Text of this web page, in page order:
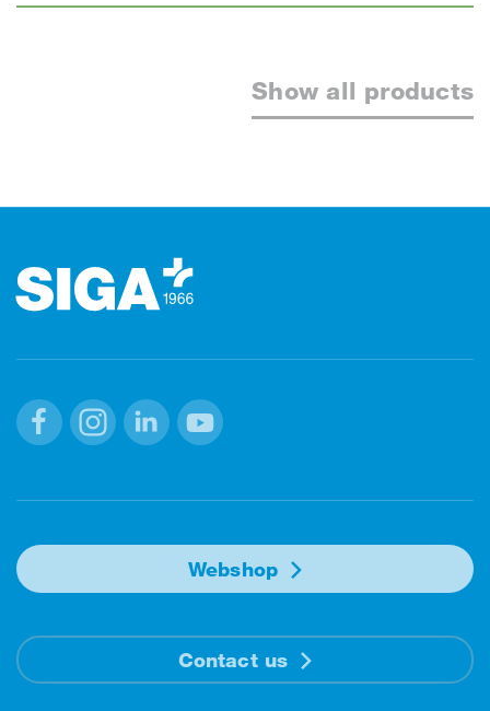
Show all products
Webshop
Contact us